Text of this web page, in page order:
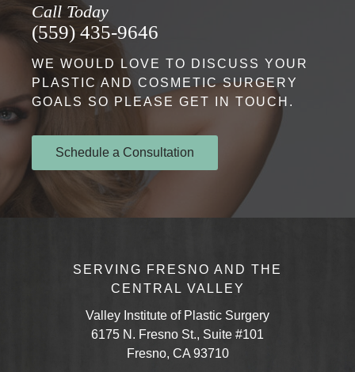
Call Today
(559) 435-9646
WE WOULD LOVE TO DISCUSS YOUR
PLASTIC AND COSMETIC SURGERY
GOALS SO PLEASE GET IN TOUCH.
Schedule a Consultation
SERVING FRESNO AND THE
CENTRAL VALLEY
Valley Institute of Plastic Surgery
6175 N. Fresno St., Suite #101
Fresno, CA 93710